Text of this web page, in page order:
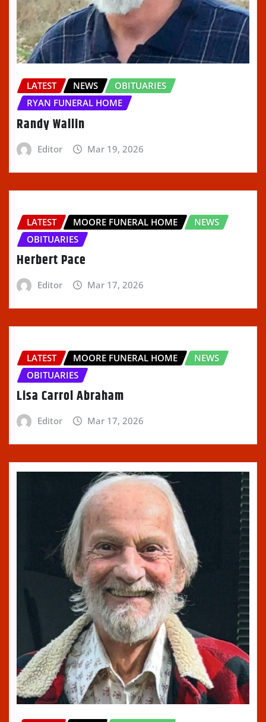
LATEST NEWS
OBITUARIES
RYAN FUNERAL HOME
Randy Wallin
Editor Mar 19, 2026
LATEST MOORE FUNERAL HOME
NEWS
OBITUARIES
Herbert Pace
Editor Mar 17, 2026
LATEST MOORE FUNERAL HOME
NEWS
OBITUARIES
Lisa Carrol Abraham
Editor Mar 17, 2026